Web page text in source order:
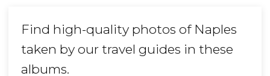
Find high-quality photos of Naples
taken by our travel guides in these
albums.